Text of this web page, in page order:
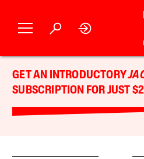
GET AN INTRODUCTORY
SUBSCRIPTION FOR JUST